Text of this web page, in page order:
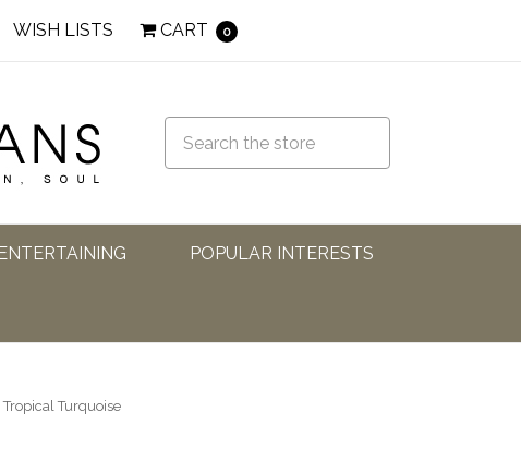
WISH LISTS CART 0
POPULAR INTERESTS
Turquoise